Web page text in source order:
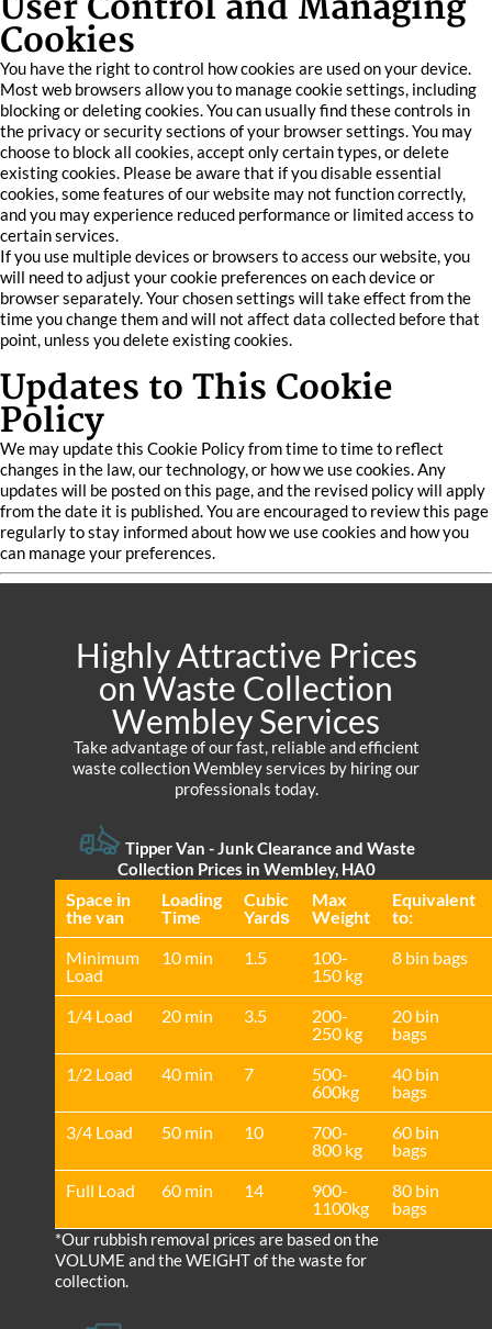
User Control and Managing
Cookies
You have the right to control how cookies are used on your device.
Most web browsers allow you to manage cookie settings, including
blocking or deleting cookies. You can usually find these controls in
the privacy or security sections of your browser settings. You may
choose to block all cookies, accept only certain types, or delete
existing cookies. Please be aware that if you disable essential
cookies, some features of our website may not function correctly,
and you may experience reduced performance or limited access to
certain services.
If you use multiple devices or browsers to access our website, you
will need to adjust your cookie preferences on each device or
browser separately. Your chosen settings will take effect from the
time you change them and will not affect data collected before that
point, unless you delete existing cookies.
Updates to This Cookie
Policy
We may update this Cookie Policy from time to time to reflect
changes in the law, our technology, or how we use cookies. Any
updates will be posted on this page, and the revised policy will apply
from the date it is published. You are encouraged to review this page
regularly to stay informed about how we use cookies and how you
can manage your preferences.
Highly Attractive Prices
on Waste Collection
Wembley Services
Take advantage of our fast, reliable and efficient
waste collection Wembley services by hiring our
professionals today.
Tipper Van - Junk Clearance and Waste
Collection Prices in Wembley, HA0
Space іn
the van
Loadіng
Time
Cubіc
Yardѕ
Max
Weight
Equivalent
to:
Minimum
Load
10 min 1.5
100-
150 kg
8 bin bags
1/4 Load 20 min 3.5
200-
250 kg
20 bin
bags
1/2 Load
40 min 7
500-
600kg
40 bin
bags
3/4 Load
50 min 10
700-
800 kg
60 bin
bags
Full Load
60 min 14
900-
1100kg
80 bin
bags
*Our rubbish removal prіces are baѕed on the
VOLUME and the WEІGHT of the waste for
collection.